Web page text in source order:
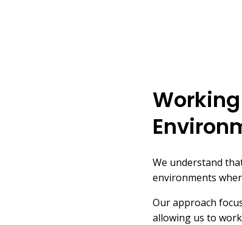
We understand
environments
Our approach
allowing us to